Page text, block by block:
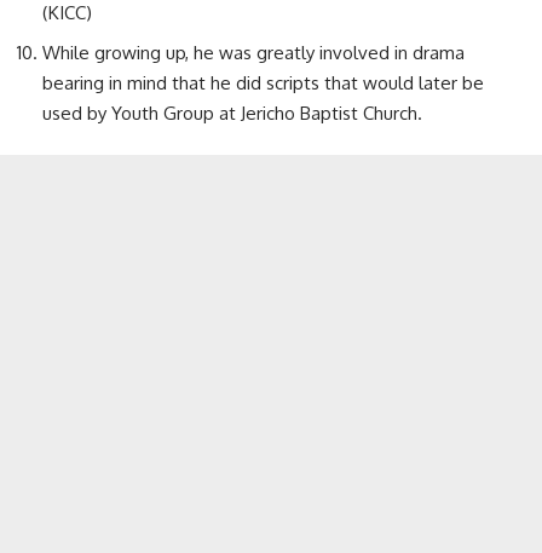
(KICC)
While growing up, he was greatly involved in drama
bearing in mind that he did scripts that would later be
used by Youth Group at Jericho Baptist Church.